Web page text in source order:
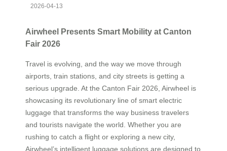
2026-04-13
Airwheel Presents Smart Mobility at Canton
Fair 2026
Travel is evolving, and the way we move through
airports, train stations, and city streets is getting a
serious upgrade. At the Canton Fair 2026, Airwheel is
showcasing its revolutionary line of smart electric
luggage that transforms the way business travelers
and tourists navigate the world. Whether you are
rushing to catch a flight or exploring a new city,
Airwheel’s intelligent luggage solutions are designed to